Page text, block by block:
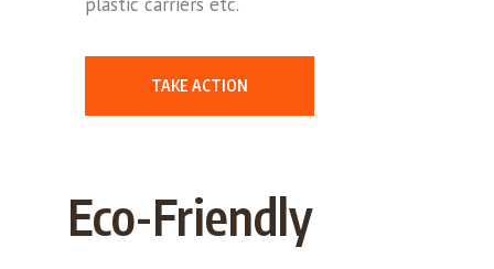
TAKE ACTION
Eco-Friendly